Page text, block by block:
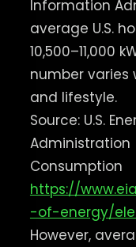
Information
average U.S.
10,500–11,000
number varies
and lifestyle.
Source: U.S.
Administration
Consumption
https://
-of-energy/
However,